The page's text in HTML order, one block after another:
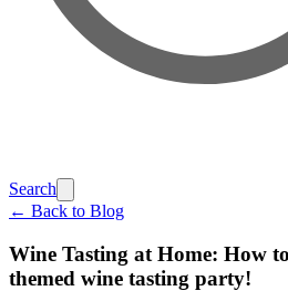
Search
← Back to Blog
Wine Tasting at Home: How
themed wine tasting party!